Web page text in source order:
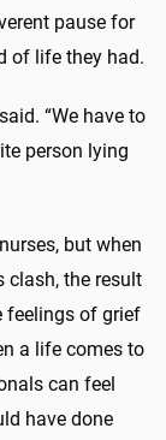
pause for
of life they had.
“We have to
person lying
but when
clash, the result
feelings of grief
a life comes to
can feel
have done